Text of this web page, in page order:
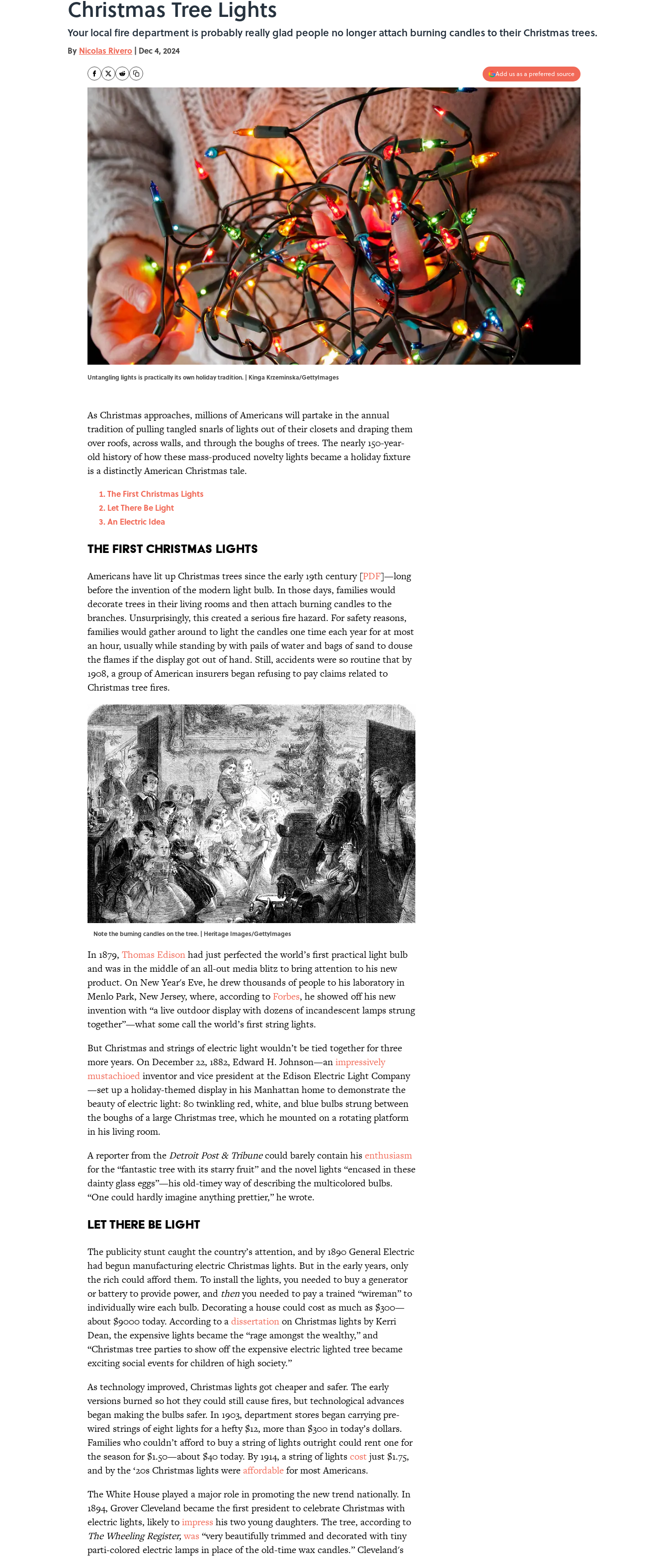
Christmas Tree Lights
Your local fire department is probably really glad people no longer attach burning candles to their Christmas trees.
By Nicolas Rivero | Dec 4, 2024
Add us as a preferred source
Untangling lights is practically its own holiday tradition. | Kinga Krzeminska/GettyImages
As Christmas approaches, millions of Americans will partake in the annual
tradition of pulling tangled snarls of lights out of their closets and draping them
over roofs, across walls, and through the boughs of trees. The nearly 150-year-
old history of how these mass-produced novelty lights became a holiday fixture
is a distinctly American Christmas tale.
The First Christmas Lights
Let There Be Light
An Electric Idea
The First Christmas Lights
Americans have lit up Christmas trees since the early 19th century [PDF]—long
before the invention of the modern light bulb. In those days, families would
decorate trees in their living rooms and then attach burning candles to the
branches. Unsurprisingly, this created a serious fire hazard. For safety reasons,
families would gather around to light the candles one time each year for at most
an hour, usually while standing by with pails of water and bags of sand to douse
the flames if the display got out of hand. Still, accidents were so routine that by
1908, a group of American insurers began refusing to pay claims related to
Christmas tree fires.
Note the burning candles on the tree. | Heritage Images/GettyImages
In 1879, Thomas Edisonhad just perfected the world’s first practical light bulb
and was in the middle of an all-out media blitz to bring attention to his new
product. On New Year's Eve, he drew thousands of people to his laboratory in
Menlo Park, New Jersey, where, according to Forbes, he showed off his new
invention with “a live outdoor display with dozens of incandescent lamps strung
together”—what some call the world’s first string lights.
But Christmas and strings of electric light wouldn’t be tied together for three
more years. On December 22, 1882, Edward H. Johnson—animpressively
mustachioedinventor and vice president at the Edison Electric Light Company
—set up a holiday-themed display in his Manhattan home to demonstrate the
beauty of electric light: 80 twinkling red, white, and blue bulbs strung between
the boughs of a large Christmas tree, which he mounted on a rotating platform
in his living room.
A reporter from the Detroit Post & Tribunecould barely contain hisenthusiasm
for the “fantastic tree with its starry fruit” and the novel lights “encased in these
dainty glass eggs”—his old-timey way of describing the multicolored bulbs.
“One could hardly imagine anything prettier,” he wrote.
Let There Be Light
The publicity stunt caught the country’s attention, and by 1890 General Electric
had begun manufacturing electric Christmas lights. But in the early years, only
the rich could afford them. To install the lights, you needed to buy a generator
or battery to provide power, and thenyou needed to pay a trained “wireman” to
individually wire each bulb. Decorating a house could cost as much as $300—
about $9000 today. According to adissertationon Christmas lights by Kerri
Dean, the expensive lights became the “rage amongst the wealthy,” and
“Christmas tree parties to show off the expensive electric lighted tree became
exciting social events for children of high society.”
As technology improved, Christmas lights got cheaper and safer. The early
versions burned so hot they could still cause fires, but technological advances
began making the bulbs safer. In 1903, department stores began carrying pre-
wired strings of eight lights for a hefty $12, more than $300 in today’s dollars.
Families who couldn’t afford to buy a string of lights outright could rent one for
the season for $1.50—about $40 today. By 1914, a string of lightscostjust $1.75,
and by the ‘20s Christmas lights wereaffordablefor most Americans.
The White House played a major role in promoting the new trend nationally. In
1894, Grover Cleveland became the first president to celebrate Christmas with
electric lights, likely toimpress his two young daughters. The tree, according to
The Wheeling Register, was “very beautifully trimmed and decorated with tiny
parti-colored electric lamps in place of the old-time wax candles.” Cleveland's